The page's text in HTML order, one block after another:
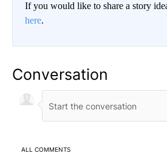
If you would like to share a story
here.
Conversation
ALL COMMENTS